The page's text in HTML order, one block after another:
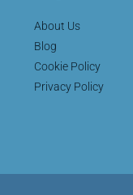
About Us
Blog
Cookie Policy
Privacy Policy